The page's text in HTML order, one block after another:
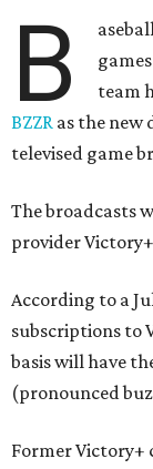
B
team
BZZR as the
televised game
The broadcasts
provider
According to a
subscriptions to
basis will have
(pronounced
Former Victory+